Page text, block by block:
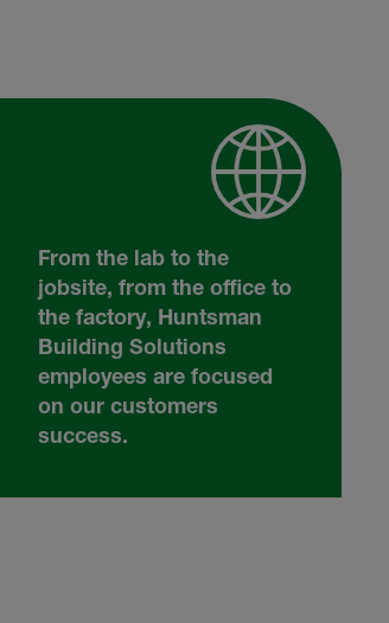
From the lab to the
jobsite, from the office to
the factory, Huntsman
Building Solutions
employees are focused
on our customers
success.